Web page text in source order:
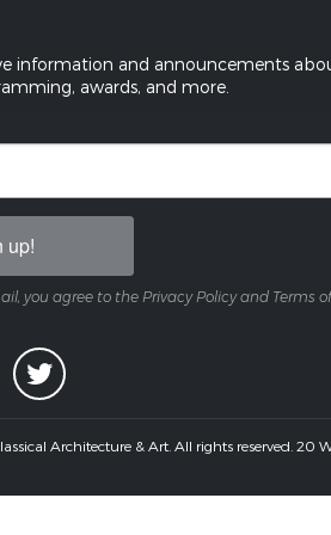
information and announcements
awards, and more.
up!
you agree to the Privacy Policy and Terms of
Architecture & Art. All rights reserved. 20